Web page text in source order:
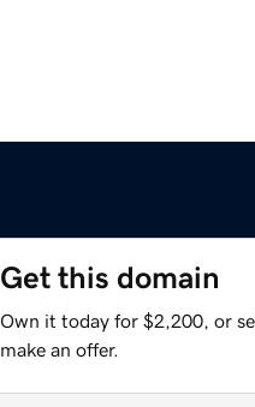
Get this domain
Own it today for $2,200, or
make an offer.